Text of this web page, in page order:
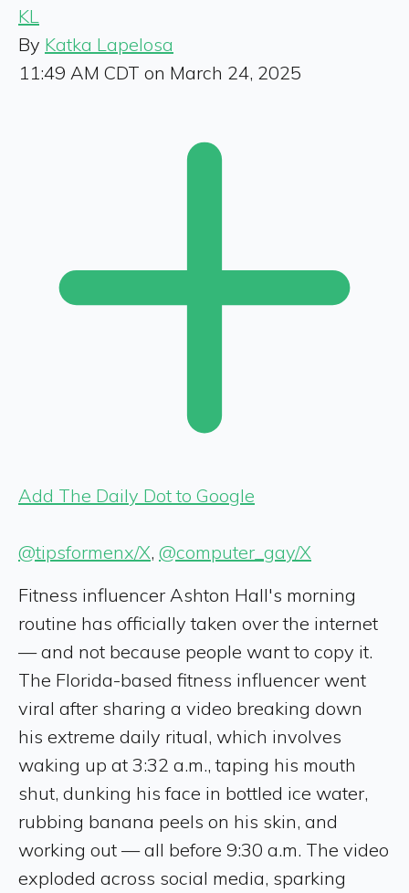
KL
By Katka Lapelosa
11:49 AM CDT on March 24, 2025
Add The Daily Dot to Google
@tipsformenx/X, @computer_gay/X
Fitness influencer Ashton Hall's morning
routine has officially taken over the internet
— and not because people want to copy it.
The Florida-based fitness influencer went
viral after sharing a video breaking down
his extreme daily ritual, which involves
waking up at 3:32 a.m., taping his mouth
shut, dunking his face in bottled ice water,
rubbing banana peels on his skin, and
working out — all before 9:30 a.m. The video
exploded across social media, sparking